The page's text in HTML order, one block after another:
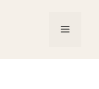
Menu